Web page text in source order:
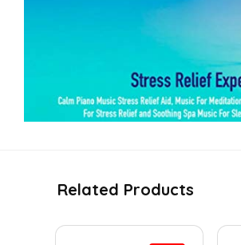
Related Products